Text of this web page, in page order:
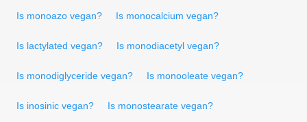
Is monoazo vegan? Is monocalcium vegan?
Is lactylated vegan? Is monodiacetyl vegan?
Is monodiglyceride vegan? Is monooleate vegan?
Is inosinic vegan? Is monostearate vegan?